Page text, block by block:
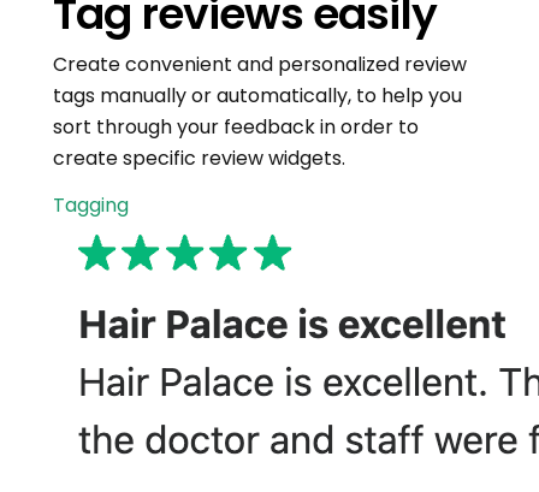
Tag reviews easily
Create convenient and personalized review
tags manually or automatically, to help you
sort through your feedback in order to
create specific review widgets.
Tagging